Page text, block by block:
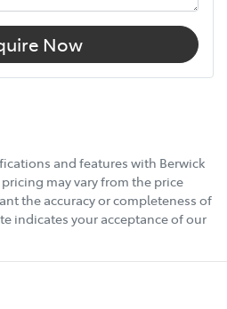
Now
and features with Berwick
pricing may vary from the price
the accuracy or completeness of
indicates your acceptance of our